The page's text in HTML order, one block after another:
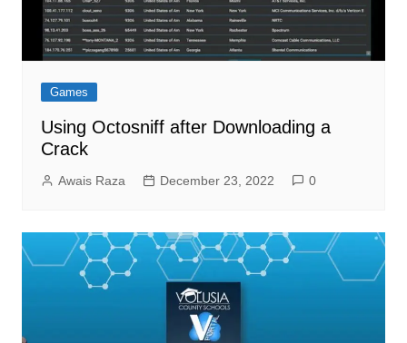
Games
Using Octosniff after Downloading a
Crack
Awais Raza December 23, 2022 0